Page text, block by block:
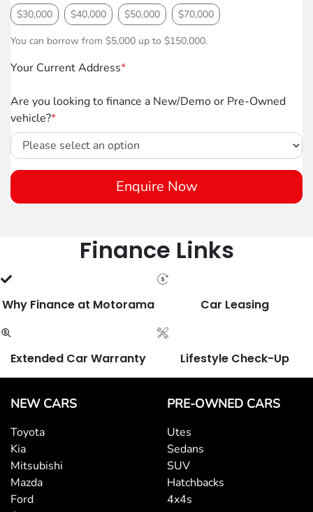
$30,000 $40,000 $50,000
$70,000
You can borrow from $5,000 up to $150,000.
Your Current Address*
Are you looking to finance a New/Demo or Pre-Owned
vehicle?*
Enquire Now
Finance Links
Why Finance at Motorama Car Leasing
Extended Car Warranty Lifestyle Check-Up
NEW CARS
Toyota
Kia
Mitsubishi
Mazda
Ford
PRE-OWNED CARS
Utes
Sedans
SUV
Hatchbacks
4x4s